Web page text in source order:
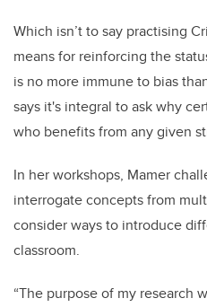
Which isn’t to say practising
means for reinforcing the
is no more immune to bias
says it's integral to ask why
who benefits from any given
In her workshops, Mamer
interrogate concepts from
consider ways to introduce
classroom.
“The purpose of my research